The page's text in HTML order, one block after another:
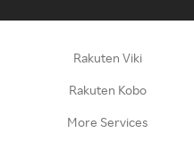
Rakuten Viki
Rakuten Kobo
More Services